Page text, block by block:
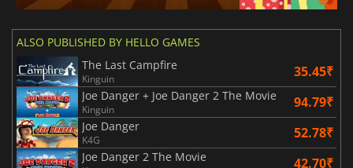
ALSO PUBLISHED BY HELLO GAMES
The Last Campfire
Kinguin 35.45₹
Joe Danger + Joe Danger 2 The Movie
Kinguin 94.79₹
Joe Danger
K4G 52.78₹
Joe Danger 2 The Movie 42.70₹